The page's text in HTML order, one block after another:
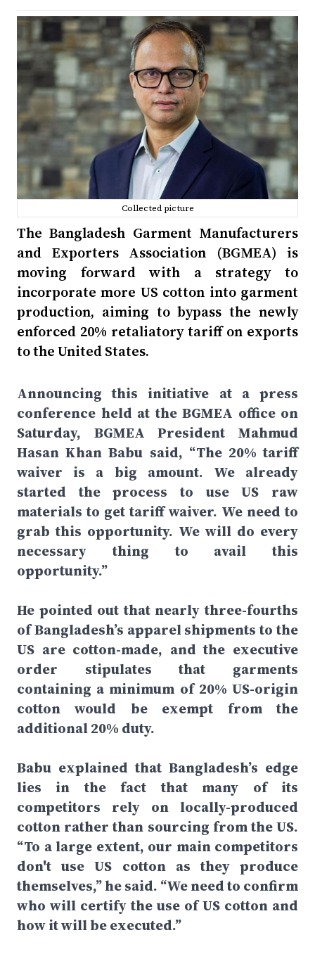
Collected picture
The Bangladesh Garment Manufacturers
and Exporters Association (BGMEA) is
moving forward with a strategy to
incorporate more US cotton into garment
production, aiming to bypass the newly
enforced 20% retaliatory tariff on exports
to the United States.
Announcing this initiative at a press
conference held at the BGMEA office on
Saturday, BGMEA President Mahmud
Hasan Khan Babu said, “The 20% tariff
waiver is a big amount. We already
started the process to use US raw
materials to get tariff waiver. We need to
grab this opportunity. We will do every
necessary thing to avail this
opportunity.”
He pointed out that nearly three-fourths
of Bangladesh’s apparel shipments to the
US are cotton-made, and the executive
order stipulates that garments
containing a minimum of 20% US-origin
cotton would be exempt from the
additional 20% duty.
Babu explained that Bangladesh’s edge
lies in the fact that many of its
competitors rely on locally-produced
cotton rather than sourcing from the US.
“To a large extent, our main competitors
don't use US cotton as they produce
themselves,” he said. “We need to confirm
who will certify the use of US cotton and
how it will be executed.”